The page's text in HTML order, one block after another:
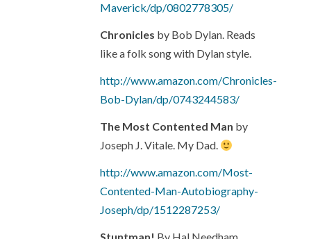
Maverick/dp/0802778305/
Chronicles by Bob Dylan. Reads
like a folk song with Dylan style.
http://www.amazon.com/Chronicles-
Bob-Dylan/dp/0743244583/
The Most Contented Man by
Joseph J. Vitale. My Dad.
http://www.amazon.com/Most-
Contented-Man-Autobiography-
Joseph/dp/1512287253/